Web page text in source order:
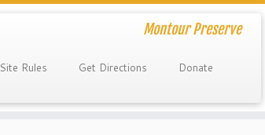
Montour Preserve
Site Rules Get Directions
Donate